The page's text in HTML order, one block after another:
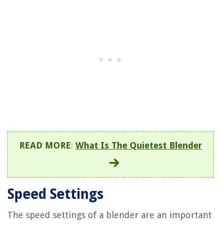
READ MORE: What Is The Quietest Blender
Speed Settings
The speed settings of a blender are an important